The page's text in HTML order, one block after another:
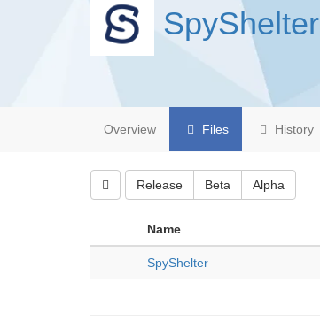
SpyShelter
Overview Files History
Release Beta Alpha
Name
SpyShelter